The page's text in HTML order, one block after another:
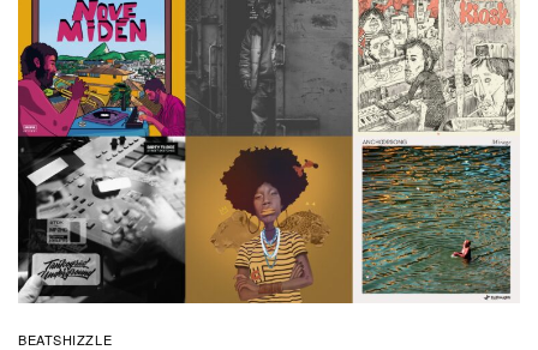
BEATSHIZZLE